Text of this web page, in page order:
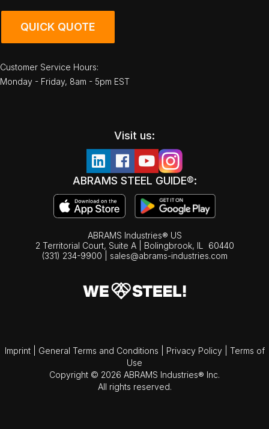
QUICK QUOTE
Customer Service Hours:
Monday - Friday, 8am - 5pm EST
Visit us:
ABRAMS STEEL GUIDE®:
ABRAMS Industries® US
2 Territorial Court, Suite A | Bolingbrook, IL
60440
(331) 234-9900
sales@abrams-industries.com
Imprint General Terms and Conditions Privacy Policy
Terms of
Use
Copyright © 2026 ABRAMS Industries® Inc.
All rights reserved.